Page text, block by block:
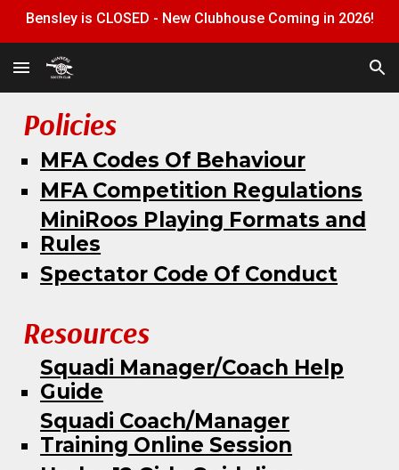
Bensley is CLOSED - New Clubhouse Coming in 2026!
Policies
MFA Codes Of Behaviour
MFA Competition Regulations
MiniRoos Playing Formats and
Rules
Spectator Code Of Conduct
Resources
Squadi Manager/Coach Help
Guide
Squadi Coach/Manager
Training Online Session